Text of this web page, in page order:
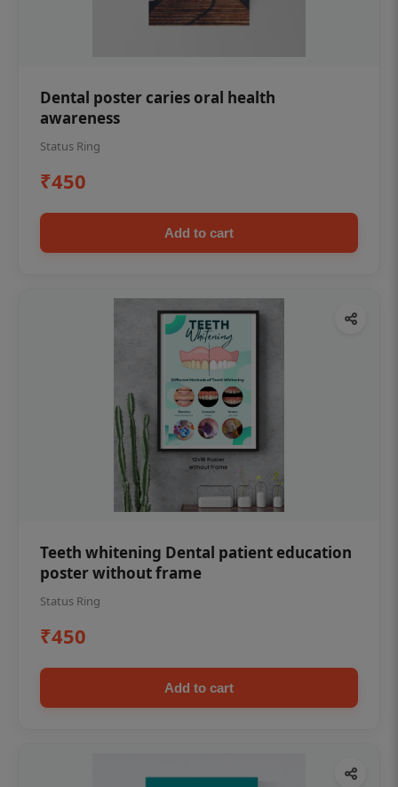
Dental poster caries oral health
awareness
Status Ring
₹450
Add to cart
Teeth whitening Dental patient education
poster without frame
Status Ring
₹450
Add to cart